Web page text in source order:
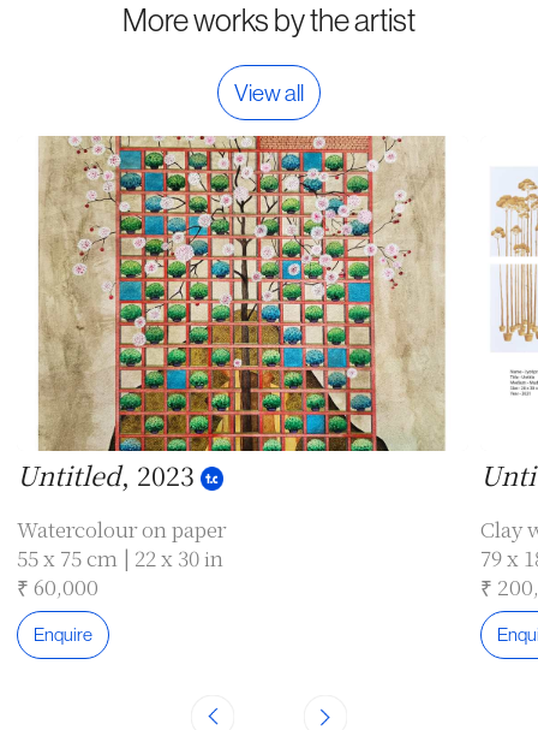
More works by the artist
View all
Untitled, 2023
Watercolour on paper
55 x 75 cm | 22 x 30 in
₹ 60,000
Enquire
Clay
79 x
₹